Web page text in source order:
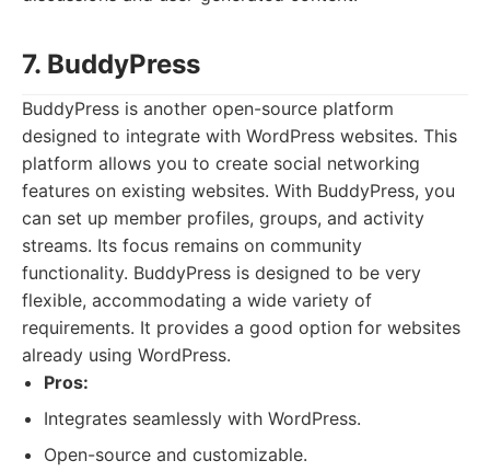
7. BuddyPress
BuddyPress is another open-source platform
designed to integrate with WordPress websites. This
platform allows you to create social networking
features on existing websites. With BuddyPress, you
can set up member profiles, groups, and activity
streams. Its focus remains on community
functionality. BuddyPress is designed to be very
flexible, accommodating a wide variety of
requirements. It provides a good option for websites
already using WordPress.
Pros:
Integrates seamlessly with WordPress.
Open-source and customizable.